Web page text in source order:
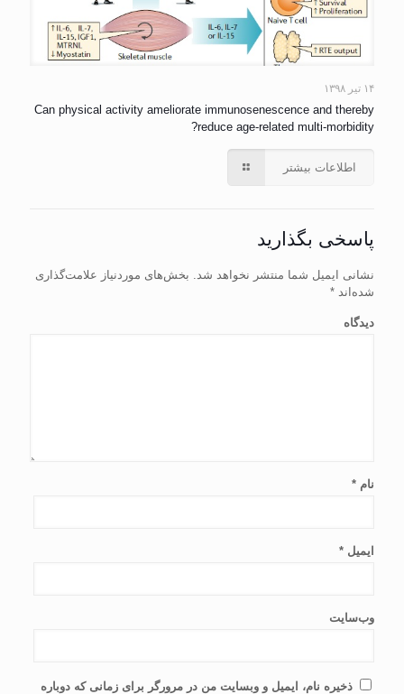
۱۴ تیر ۱۳۹۸
Can physical activity ameliorate immunosenescence and thereby
reduce age-related multi-morbidity?
اطلاعات بیشتر
پاسخی بگذارید
نشانی ایمیل شما منتشر نخواهد شد.
بخش‌های موردنیاز علامت‌گذاری
شده‌اند *
دیدگاه
نام *
ایمیل *
وب‌سایت
ذخیره نام، ایمیل و وبسایت من در مرورگر برای زمانی که دوباره